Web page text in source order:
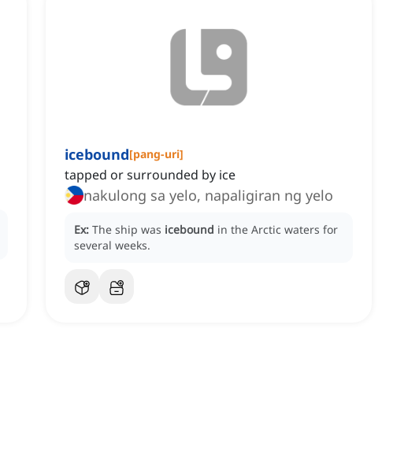
icebound[pang-uri]
tapped or surrounded by ice
nakulong sa yelo, napaligiran ng yelo
Ex: The ship was icebound in the Arctic waters for
several weeks.